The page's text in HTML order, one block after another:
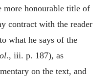
honourable title of
contract with the reader
what he says of the
., iii. p. 187), as
on the text, and